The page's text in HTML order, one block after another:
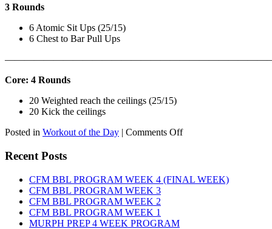
3 Rounds
6 Atomic Sit Ups (25/15)
6 Chest to Bar Pull Ups
Core: 4 Rounds
20 Weighted reach the ceilings (25/15)
20 Kick the ceilings
Posted in Workout of the Day | Comments Offon
8TH,
2026
Recent Posts
CFM BBL PROGRAM WEEK 4 (FINAL WEEK)
CFM BBL PROGRAM WEEK 3
CFM BBL PROGRAM WEEK 2
CFM BBL PROGRAM WEEK 1
MURPH PREP 4 WEEK PROGRAM